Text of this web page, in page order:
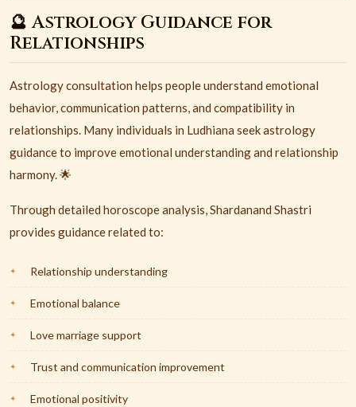
🔮 Astrology Guidance for
Relationships
Astrology consultation helps people understand emotional
behavior, communication patterns, and compatibility in
relationships. Many individuals in Ludhiana seek astrology
guidance to improve emotional understanding and relationship
harmony. 🌟
Through detailed horoscope analysis, Shardanand Shastri
provides guidance related to:
Relationship understanding
Emotional balance
Love marriage support
Trust and communication improvement
Emotional positivity